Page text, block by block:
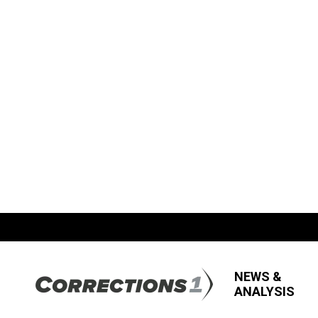
NEWS &
ANALYSIS